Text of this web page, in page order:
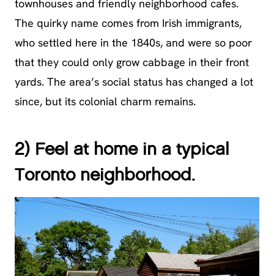
townhouses and friendly neighborhood cafes.
The quirky name comes from Irish immigrants,
who settled here in the 1840s, and were so poor
that they could only grow cabbage in their front
yards. The area’s social status has changed a lot
since, but its colonial charm remains.
2) Feel at home in a typical
Toronto neighborhood.